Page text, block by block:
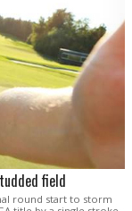
field
round start to storm